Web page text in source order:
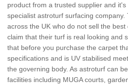
product from a trusted supplier and
specialist astroturf surfacing
across the UK who do not sell the
claim that their turf is real looking and
that before you purchase the carpet
specifications and is UV stabilised
the governing body. As astroturf can
facilities including MUGA courts,